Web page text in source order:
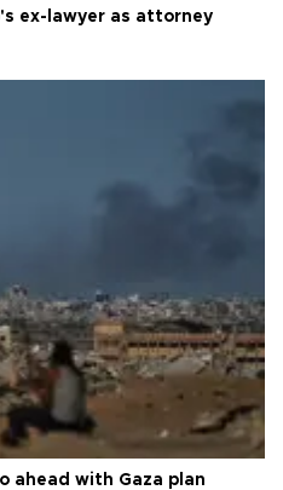
ex-lawyer as attorney
ahead with Gaza plan